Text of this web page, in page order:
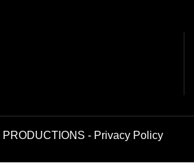
- Privacy Policy